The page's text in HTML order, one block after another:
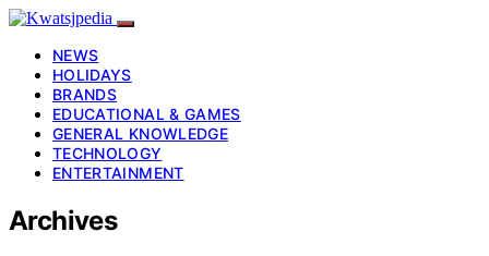
NEWS
HOLIDAYS
BRANDS
EDUCATIONAL & GAMES
GENERAL KNOWLEDGE
TECHNOLOGY
ENTERTAINMENT
Archives